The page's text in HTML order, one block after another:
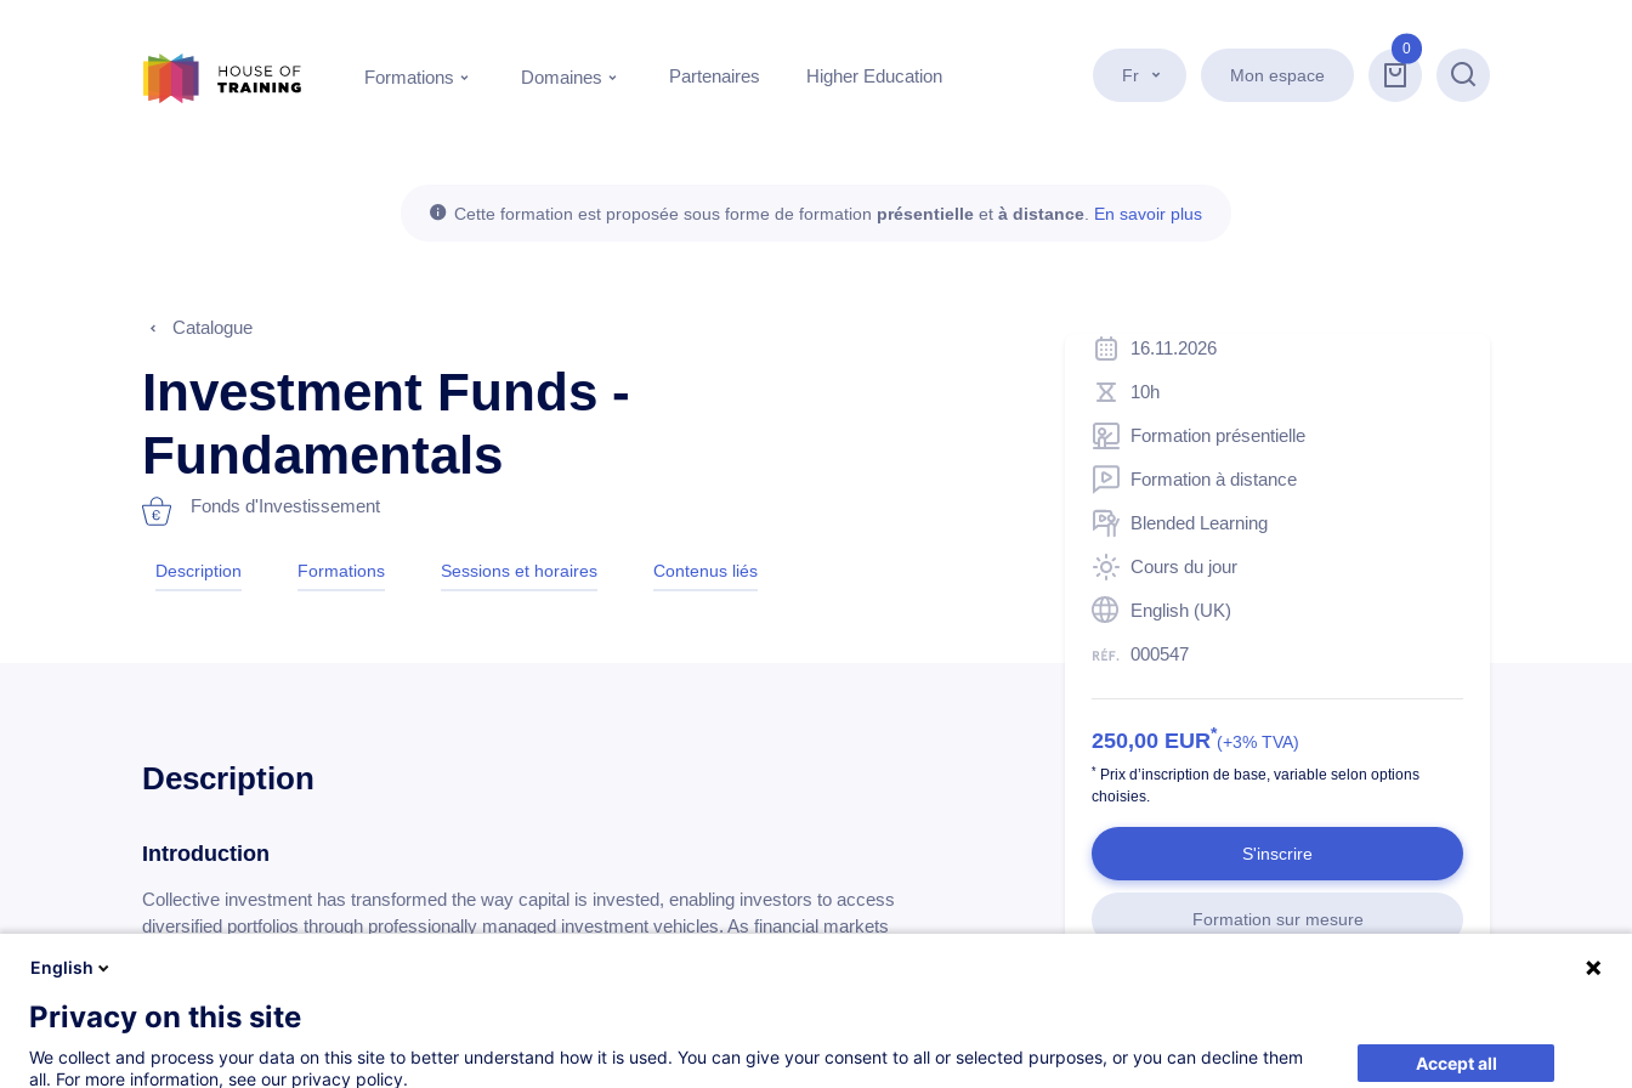
Fr Mon espace
0
Recherche
Formations Domaines Partenaires Higher Education
Cette formation est proposée sous forme de formation présentielle et à distance En savoir plus
Catalogue
Investment Funds -
Fundamentals
Fonds d'Investissement
Description Formations Sessions et horaires Contenus liés
16.11.2026
10h
Formation présentielle
Formation à distance
Blended Learning
Cours du jour
English (UK)
000547
250,00 EUR*(+3% TVA)
* Prix d’inscription de base, variable selon options
choisies.
S'inscrire
Formation sur mesure
Description
Introduction
Collective investment has transformed the way capital is invested, enabling investors to access
diversified portfolios through professionally managed investment vehicles. As financial markets
industry.
Objectives
English
Privacy on this site
We collect and process your data on this site to better understand how it is used. You can give your consent to all or selected purposes, or you can decline them
all. For more information, see our privacy policy.
Accept all